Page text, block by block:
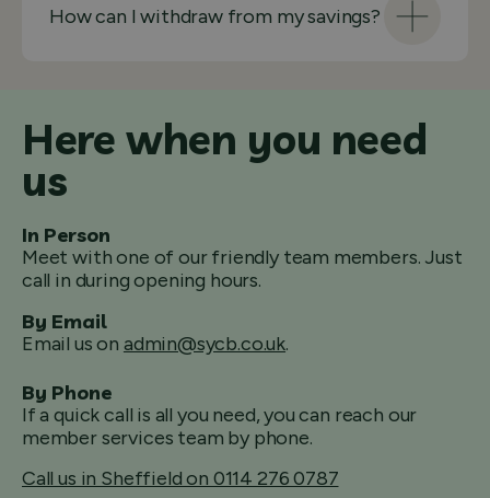
How can I withdraw from my savings?
Here when you need
us
In Person
Meet with one of our friendly team members. Just
call in during opening hours.
By Email
Email us on admin@sycb.co.uk.
By Phone
If a quick call is all you need, you can reach our
member services team by phone.
Call us in Sheffield on 0114 276 0787